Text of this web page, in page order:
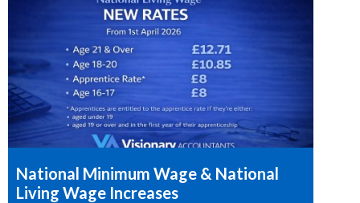
National Minimum Wage & National
Living Wage Increases